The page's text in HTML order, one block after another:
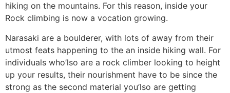
hiking on the mountains. For this reason, inside your
Rock climbing is now a vocation growing.
Narasaki are a boulderer, with lots of away from their
utmost feats happening to the an inside hiking wall. For
individuals who’lso are a rock climber looking to height
up your results, their nourishment have to be since the
strong as the second material you’lso are getting